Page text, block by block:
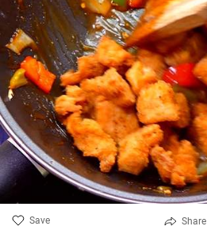
Save Share